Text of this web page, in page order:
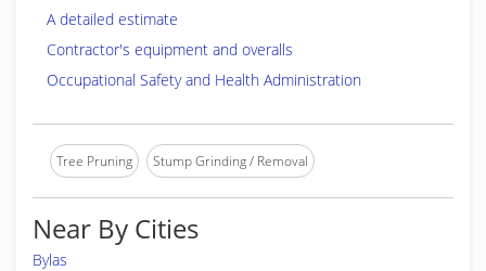
A detailed estimate
Contractor's equipment and overalls
Occupational Safety and Health Administration
Tree Pruning Stump Grinding / Removal
Near By Cities
Bylas